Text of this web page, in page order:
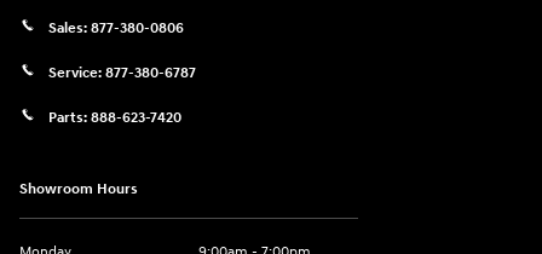
Sales: 877-380-0806
Service: 877-380-6787
Parts: 888-623-7420
Showroom Hours